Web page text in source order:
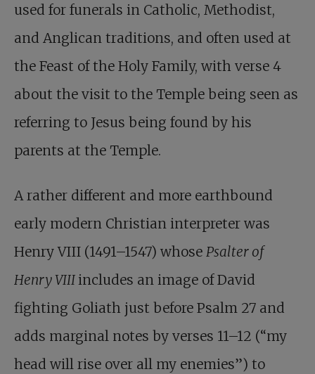
used for funerals in Catholic, Methodist,
and Anglican traditions, and often used at
the Feast of the Holy Family, with verse 4
about the visit to the Temple being seen as
referring to Jesus being found by his
parents at the Temple.
A rather different and more earthbound
early modern Christian interpreter was
Henry VIII (1491–1547) whose Psalter of
Henry VIIIincludes an image of David
fighting Goliath just before Psalm 27 and
adds marginal notes by verses 11–12 (“my
head will rise over all my enemies”) to